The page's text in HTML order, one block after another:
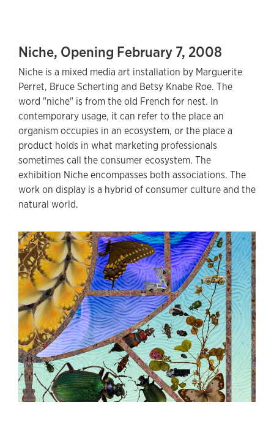
Niche, Opening February 7, 2008
Niche is a mixed media art installation by Marguerite
Perret, Bruce Scherting and Betsy Knabe Roe. The
word "niche" is from the old French for nest. In
contemporary usage, it can refer to the place an
organism occupies in an ecosystem, or the place a
product holds in what marketing professionals
sometimes call the consumer ecosystem. The
exhibition Niche encompasses both associations. The
work on display is a hybrid of consumer culture and the
natural world.